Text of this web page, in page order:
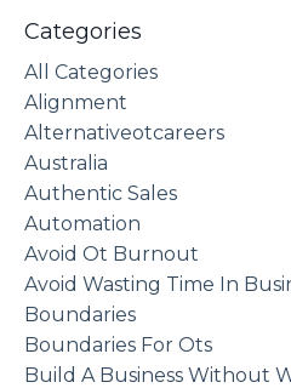
Categories
All Categories
Alignment
Alternativeotcareers
Australia
Authentic Sales
Automation
Avoid Ot Burnout
Avoid Wasting Time In
Boundaries
Boundaries For Ots
Build A Business Without